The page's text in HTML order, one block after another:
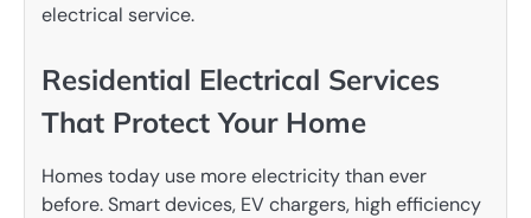
electrical service.
Residential Electrical Services
That Protect Your Home
Homes today use more electricity than ever
before. Smart devices, EV chargers, high efficiency